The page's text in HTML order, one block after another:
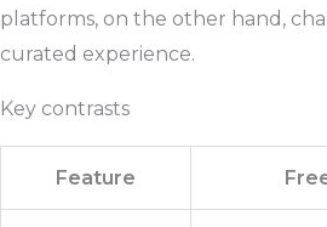
platforms, on the other hand,
curated experience.
Key contrasts
Feature